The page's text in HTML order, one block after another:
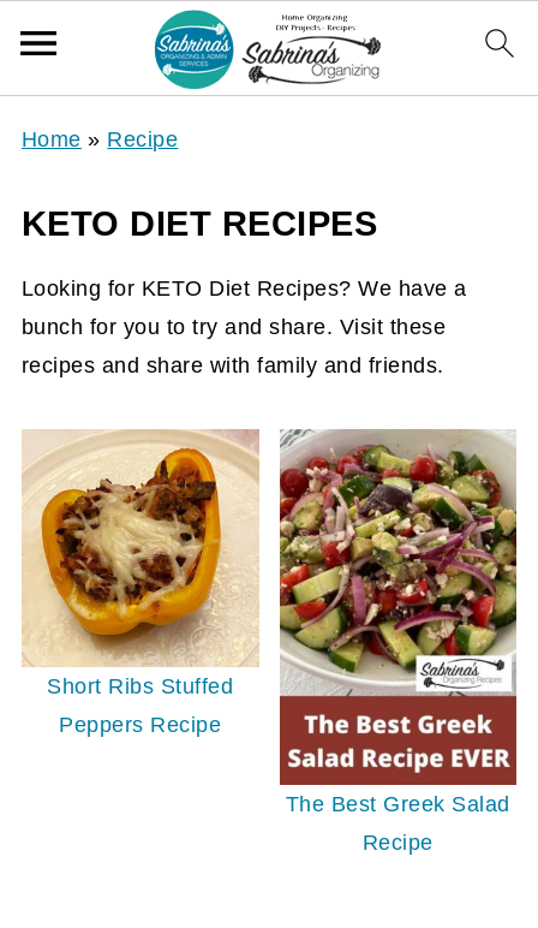
Home » Recipe
KETO DIET RECIPES
Looking for KETO Diet Recipes? We have a
bunch for you to try and share. Visit these
recipes and share with family and friends.
Short Ribs Stuffed
Peppers Recipe
The Best Greek Salad
Recipe